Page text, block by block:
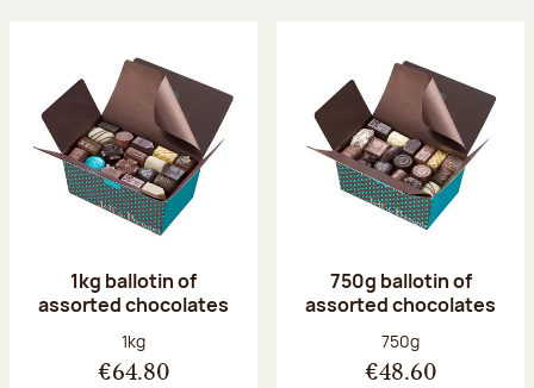
1kg ballotin of
assorted chocolates
Net weight:
1kg
€64.80
750g ballotin of
assorted chocolates
Net weight:
750g
€48.60